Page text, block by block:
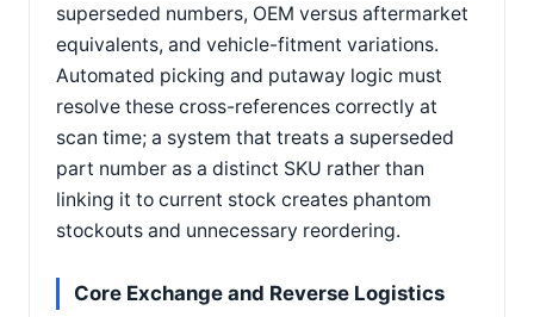
superseded numbers, OEM versus aftermarket
equivalents, and vehicle-fitment variations.
Automated picking and putaway logic must
resolve these cross-references correctly at
scan time; a system that treats a superseded
part number as a distinct SKU rather than
linking it to current stock creates phantom
stockouts and unnecessary reordering.
Core Exchange and Reverse Logistics